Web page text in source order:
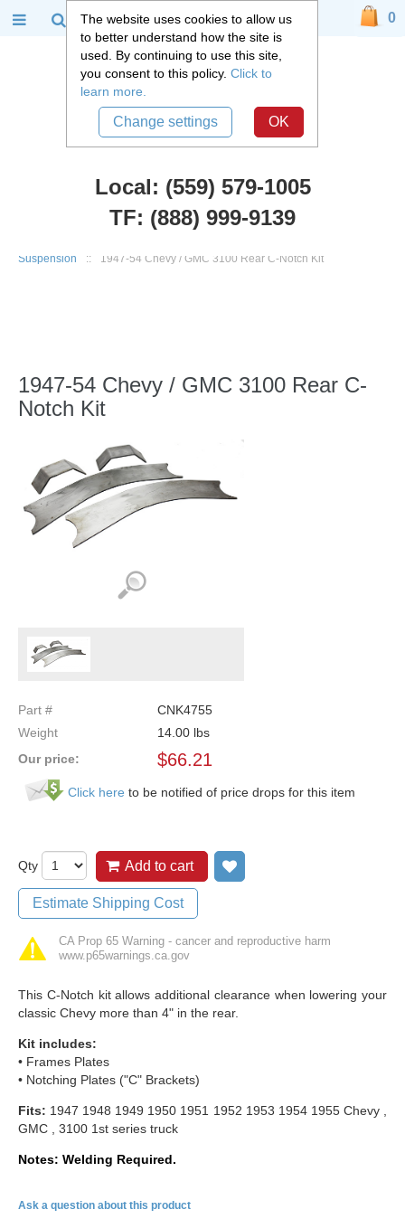
Suspension
:: 1947-54 Chevy / GMC 3100 Rear C-Notch Kit
1947-54 Chevy / GMC 3100 Rear C-
Notch Kit
Part #
CNK4755
Weight
14.00 lbs
Our price:
$66.21
Click here to be notified of price drops for this item
Qty Add to cart
Estimate Shipping Cost
CA Prop 65 Warning - cancer and reproductive harm
www.p65warnings.ca.gov
This C-Notch kit allows additional clearance when lowering your
classic Chevy more than 4" in the rear.
Kit includes:
• Frames Plates
• Notching Plates ("C" Brackets)
Fits: 1947 1948 1949 1950 1951 1952 1953 1954 1955 Chevy ,
GMC , 3100 1st series truck
Notes: Welding Required.
Ask a question about this product
Local: (559) 579-1005
TF: (888) 999-9139
0
The website uses cookies to allow us
to better understand how the site is
used. By continuing to use this site,
you consent to this policy. Click to
learn more.
Change settings OK